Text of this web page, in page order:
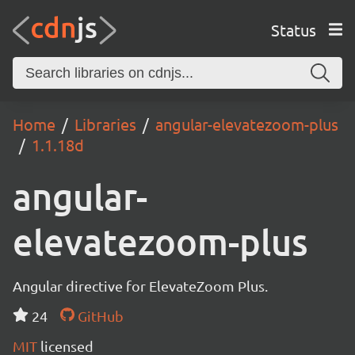
Status
Home Libraries
angular-elevatezoom-plus
1.1.18d
angular-
elevatezoom-plus
Angular directive for ElevateZoom Plus.
24
GitHub
MIT licensed